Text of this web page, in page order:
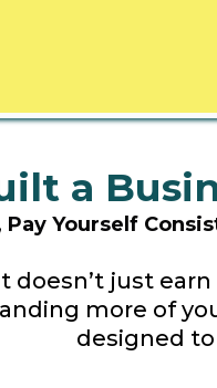
a
Yourself
doesn’t just
more of
designed